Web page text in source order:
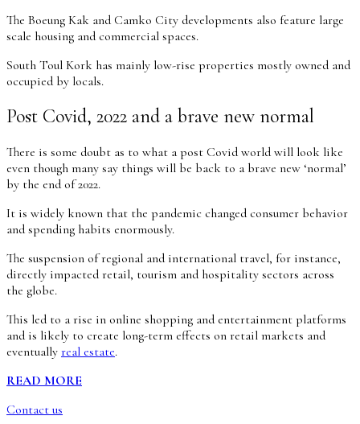
The Boeung Kak and Camko City developments also feature large
scale housing and commercial spaces.
South Toul Kork has mainly low-rise properties mostly owned and
occupied by locals.
Post Covid, 2022 and a brave new normal
There is some doubt as to what a post Covid world will look like
even though many say things will be back to a brave new ‘normal’
by the end of 2022.
It is widely known that the pandemic changed consumer behavior
and spending habits enormously.
The suspension of regional and international travel, for instance,
directly impacted retail, tourism and hospitality sectors across
the globe.
This led to a rise in online shopping and entertainment platforms
and is likely to create long-term effects on retail markets and
eventually real estate.
READ MORE
Contact us